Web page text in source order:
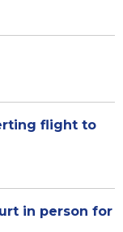
flight to
in person for